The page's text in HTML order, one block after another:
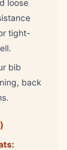
loose
tight-
bib
back